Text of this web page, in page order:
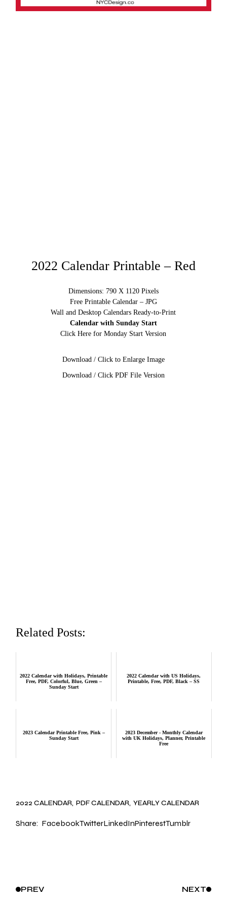
2022 Calendar Printable – Red
Dimensions: 790 X 1120 Pixels
Free Printable Calendar – JPG
Wall and Desktop Calendars Ready-to-Print
Calendar with Sunday Start
Click Here for Monday Start Version
Download / Click to Enlarge Image
Download / Click PDF File Version
Related Posts:
2022 Calendar with Holidays, Printable
Free, PDF, Colorful, Blue, Green –
Sunday Start
2022 Calendar with US Holidays,
Printable, Free, PDF, Black – SS
2023 Calendar Printable Free, Pink –
Sunday Start
2023 December - Monthly Calendar
with UK Holidays, Planner, Printable
Free
2022 CALENDAR PDF CALENDAR YEARLY CALENDAR
Share: FacebookTwitterLinkedInPinterestTumblr
PREV NEXT